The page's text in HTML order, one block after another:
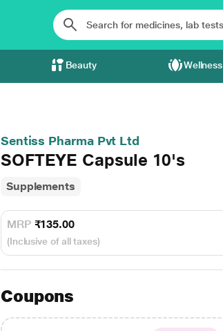
Beauty Wellness
Sentiss Pharma Pvt Ltd
SOFTEYE Capsule 10's
Supplements
MRP ₹135.00
(Inclusive of all taxes)
Coupons